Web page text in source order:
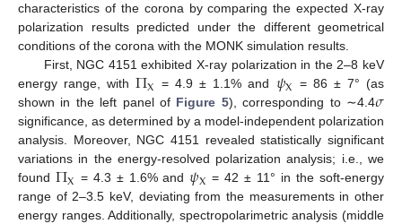
characteristics of the corona by comparing the expected X-ray
polarization results predicted under the different geometrical
conditions of the corona with the MONK simulation results.
First, NGC 4151 exhibited X-ray polarization in the 2–8 keV
energy range, withΠX = 4.9 ± 1.1% and 𝜓X = 86 ± 7° (as
shown in the left panel of Figure 5), corresponding to ∼4.4𝜎
significance, as determined by a model-independent polarization
analysis. Moreover, NGC 4151 revealed statistically significant
variations in the energy-resolved polarization analysis; i.e., we
found ΠX = 4.3 ± 1.6% and 𝜓X = 42 ± 11° in the soft-energy
range of 2–3.5 keV, deviating from the measurements in other
energy ranges. Additionally, spectropolarimetric analysis (middle